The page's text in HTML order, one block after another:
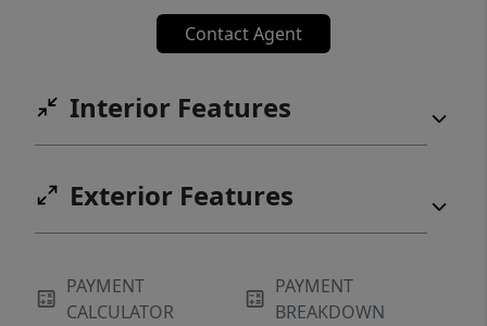
Contact Agent
Interior Features
Exterior Features
PAYMENT
CALCULATOR
PAYMENT
BREAKDOWN